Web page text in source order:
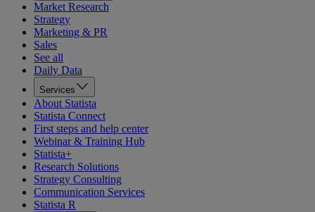
Market Research
Strategy
Marketing & PR
Sales
See all
Daily Data
Services
About Statista
Statista Connect
First steps and help center
Webinar & Training Hub
Statista+
Research Solutions
Strategy Consulting
Communication Services
Statista R